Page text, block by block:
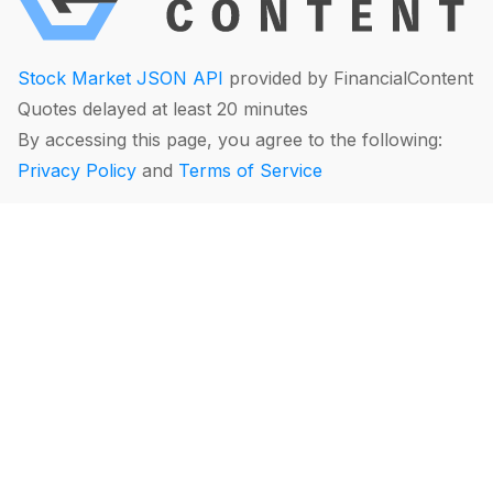
Stock Market JSON API provided by FinancialContent
Quotes delayed at least 20 minutes
By accessing this page, you agree to the following:
Privacy Policy and Terms of Service